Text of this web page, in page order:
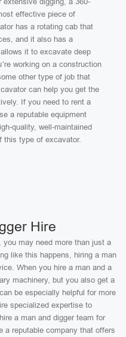
effective piece of
has a rotating cab that
and it also has a
it to excavate deep
working on a construction
other type of job that
can help you get the
If you need to rent a
a reputable equipment
quality, well-maintained
this type of excavator.
Hire
may need more than just a
like this happens, hiring a man
When you hire a man and a
machinery, but you also get a
be especially helpful for more
specialized expertise to
a man and digger team for
a reputable company that offers